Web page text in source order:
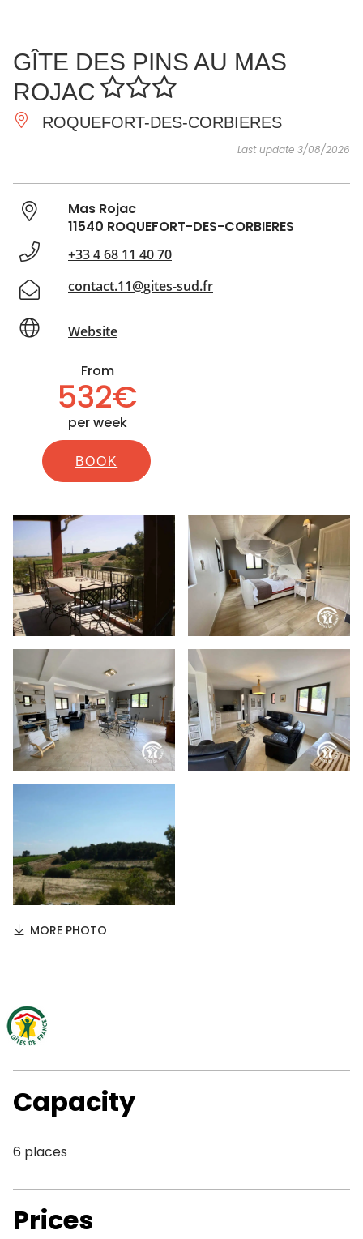
ESSENTIAL
AND
DO
INSPIRATIONS AGENDA
GÎTE DES PINS AU MAS
ROJAC
ROQUEFORT-DES-CORBIERES
Last update 3/08/2026
Mas Rojac
11540 ROQUEFORT-DES-CORBIERES
+33 4 68 11 40 70
contact.11@gites-sud.fr
Website
From
532€
per week
BOOK
MORE PHOTO
Capacity
6 places
Prices